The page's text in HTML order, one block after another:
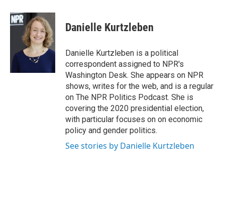
c
e
k
i
t
t
e
r
n
k
e
d
I
Danielle Kurtzleben
Danielle Kurtzleben is a political
correspondent assigned to NPR's
Washington Desk. She appears on NPR
shows, writes for the web, and is a regular
on The NPR Politics Podcast. She is
covering the 2020 presidential election,
with particular focuses on on economic
policy and gender politics.
See stories by Danielle Kurtzleben